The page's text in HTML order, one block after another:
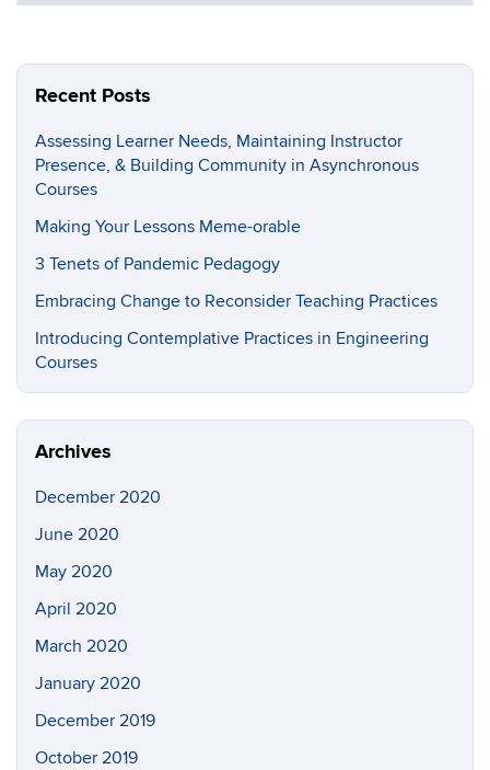
Recent Posts
Assessing Learner Needs, Maintaining Instructor
Presence, & Building Community in Asynchronous
Courses
Making Your Lessons Meme-orable
3 Tenets of Pandemic Pedagogy
Embracing Change to Reconsider Teaching Practices
Introducing Contemplative Practices in Engineering
Courses
Archives
December 2020
June 2020
May 2020
April 2020
March 2020
January 2020
December 2019
October 2019